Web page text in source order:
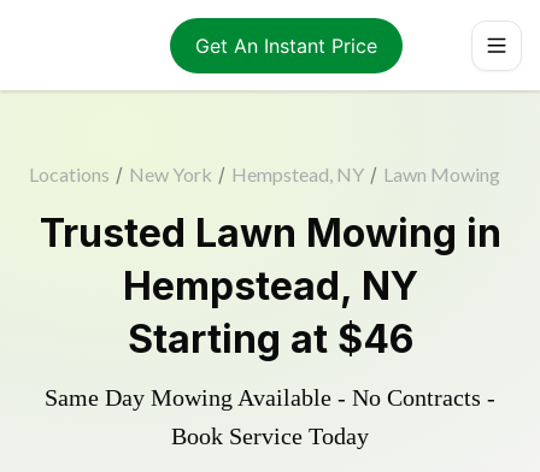
Get An Instant Price
Locations / New York / Hempstead, NY / Lawn Mowing
Trusted Lawn Mowing in
Hempstead, NY
Starting at $46
Same Day Mowing Available - No Contracts -
Book Service Today